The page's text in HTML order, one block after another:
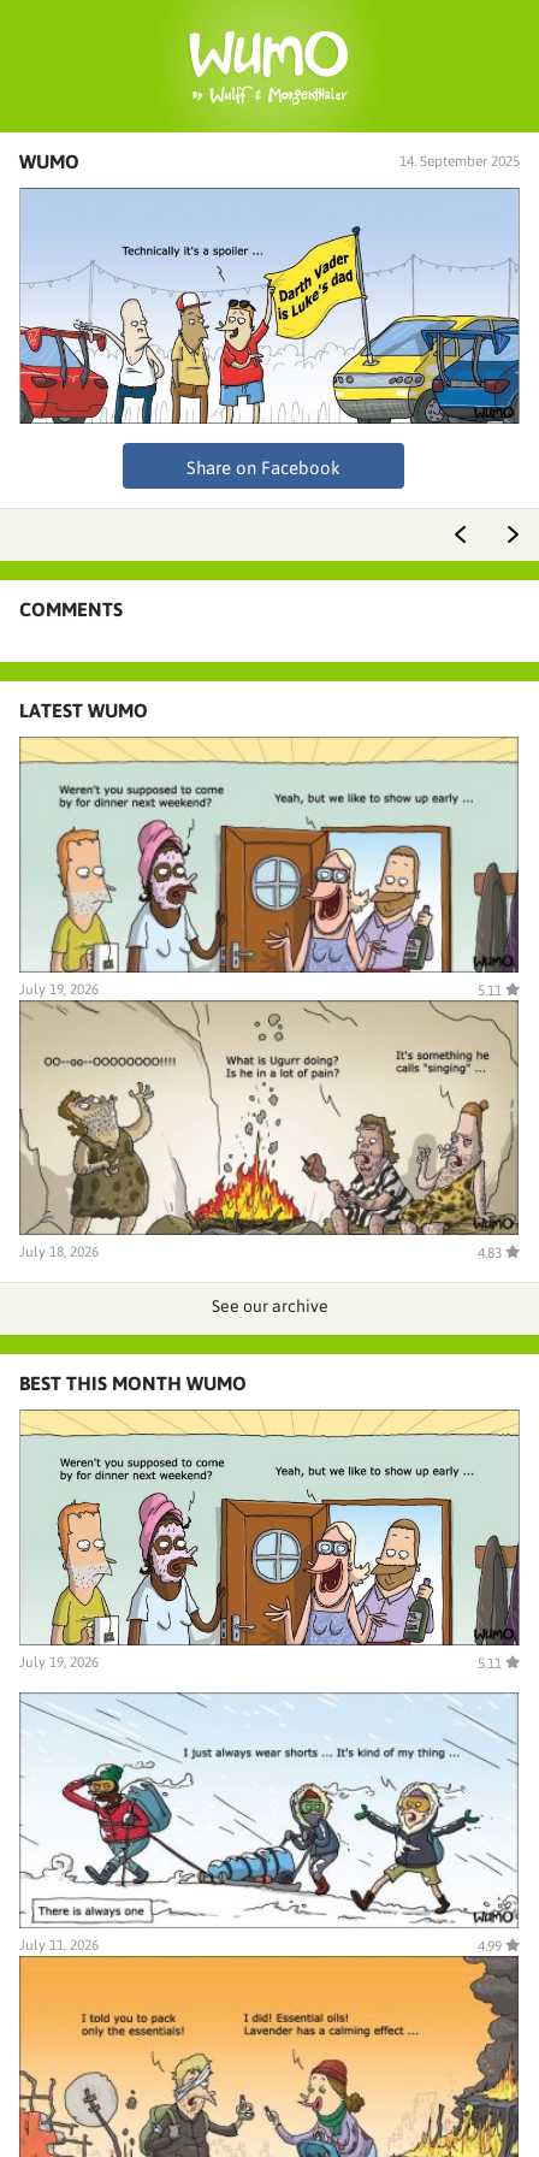
WUMO 14. September 2025
Share on Facebook
COMMENTS
LATEST WUMO
July 19, 2026 5.11
July 18, 2026 4.83
See our archive
BEST THIS MONTH WUMO
July 19, 2026 5.11
July 11, 2026 4.99